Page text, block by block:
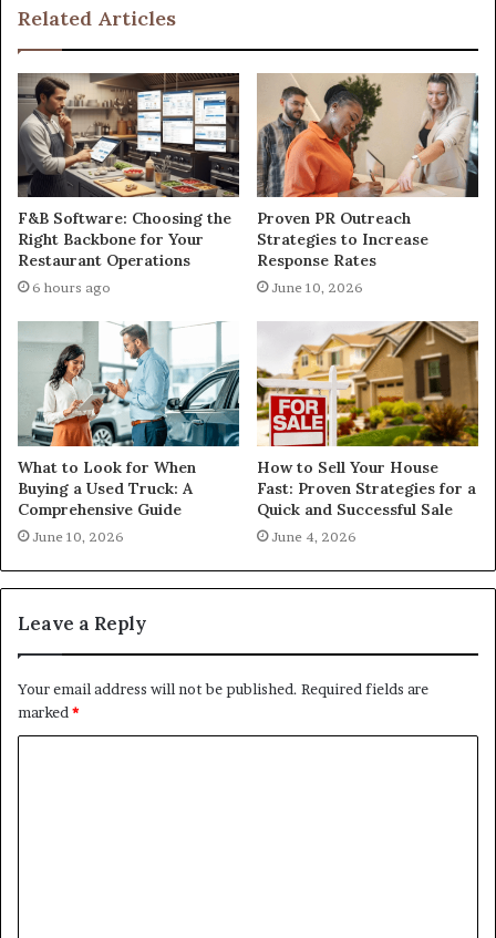
Related Articles
F&B Software: Choosing the
Right Backbone for Your
Restaurant Operations
6 hours ago
Proven PR Outreach
Strategies to Increase
Response Rates
June 10, 2026
What to Look for When
Buying a Used Truck: A
Comprehensive Guide
June 10, 2026
How to Sell Your House
Fast: Proven Strategies for a
Quick and Successful Sale
June 4, 2026
Leave a Reply
Your email address will not be published. Required fields are
marked *